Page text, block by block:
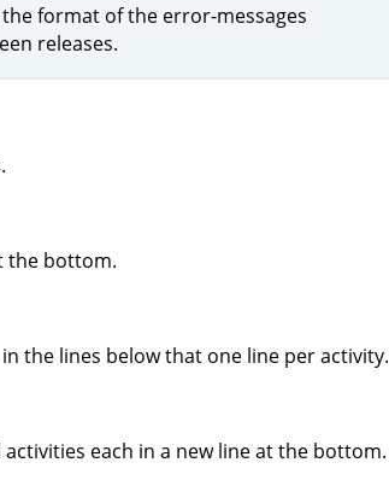
format of the error-messages
releases.
the bottom.
the lines below that one line per activity.
each in a new line at the bottom.